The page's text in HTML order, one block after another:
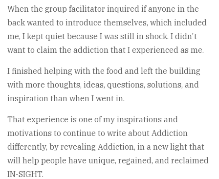
When the group facilitator inquired if anyone in the
back wanted to introduce themselves, which included
me, I kept quiet because I was still in shock. I didn't
want to claim the addiction that I experienced as me.
I finished helping with the food and left the building
with more thoughts, ideas, questions, solutions, and
inspiration than when I went in.
That experience is one of my inspirations and
motivations to continue to write about Addiction
differently, by revealing Addiction, in a new light that
will help people have unique, regained, and reclaimed
IN-SIGHT.